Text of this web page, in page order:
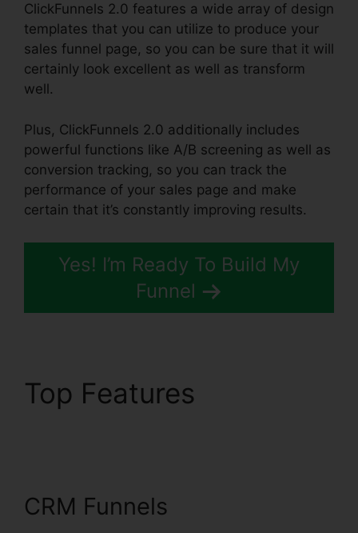
ClickFunnels 2.0 features a wide array of design
templates that you can utilize to produce your
sales funnel page, so you can be sure that it will
certainly look excellent as well as transform
well.
Plus, ClickFunnels 2.0 additionally includes
powerful functions like A/B screening as well as
conversion tracking, so you can track the
performance of your sales page and make
certain that it’s constantly improving results.
Yes! I’m Ready To Build My
Funnel
Top Features
CRM Funnels